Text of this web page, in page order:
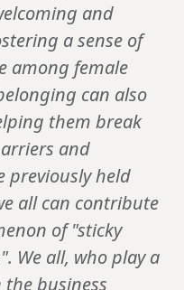
and
a sense of
among female
can also
them break
and
previously held
all can contribute
of "sticky
We all, who play a
business